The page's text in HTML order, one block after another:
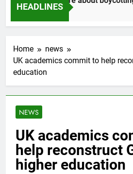
HEADLINES
Home
news
UK academics commit to help
education
NEWS
UK academics
help reconstruct
higher education